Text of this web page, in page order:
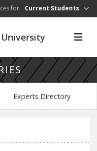
for: Current Students
Experts Directory